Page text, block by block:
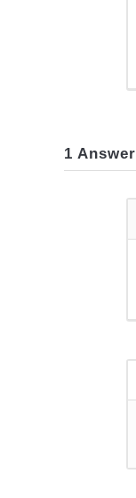
1 Answer